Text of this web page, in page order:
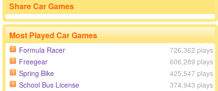
Share Car Games
Most Played Car Games
1 Formula Racer 726,362 plays
2 Freegear 606,289 plays
3 Spring Bike 425,547 plays
4 School Bus License 374,943 plays